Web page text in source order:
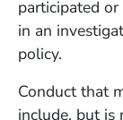
participated
in an
policy.
Conduct that
include, but is